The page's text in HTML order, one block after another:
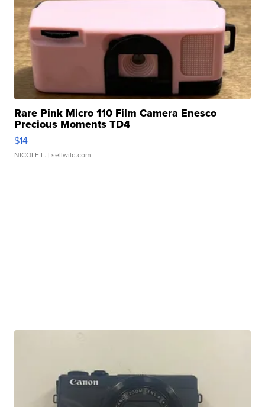
Rare Pink Micro 110 Film Camera Enesco
Precious Moments TD4
$14
NICOLE L. | sellwild.com